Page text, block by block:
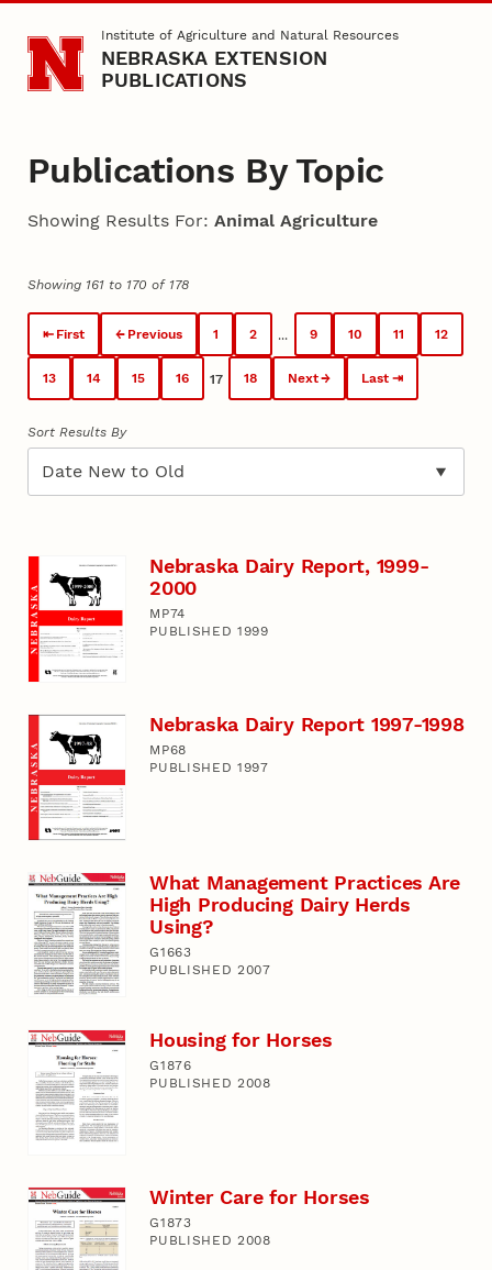
Skip to main contentInstitute of Agriculture and Natural Resources
NEBRASKA EXTENSION
PUBLICATIONS
Publications By Topic
Showing Results For:Animal Agriculture
Showing 161 to 170 of 178
First Previous 1 2 ... 9 10 11 12
13 14 15 16 17 18 Next Last
Sort Results By
Nebraska Dairy Report, 1999-
2000
MP74
PUBLISHED 1999
Nebraska Dairy Report 1997-1998
MP68
PUBLISHED 1997
What Management Practices Are
High Producing Dairy Herds
Using?
G1663
PUBLISHED 2007
Housing for Horses
G1876
PUBLISHED 2008
Winter Care for Horses
G1873
PUBLISHED 2008